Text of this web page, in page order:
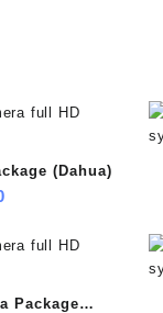
(Dahua)
Package